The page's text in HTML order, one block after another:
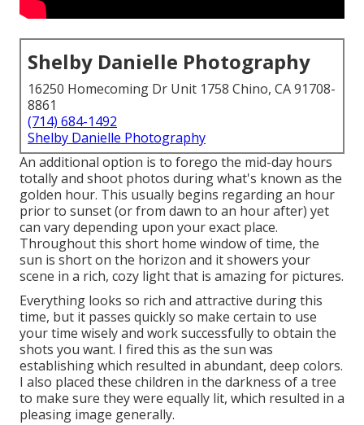
Shelby Danielle Photography
16250 Homecoming Dr Unit 1758 Chino, CA 91708-
8861
(714) 684-1492
Shelby Danielle Photography
An additional option is to forego the mid-day hours
totally and shoot photos during what's known as the
golden hour. This usually begins regarding an hour
prior to sunset (or from dawn to an hour after) yet
can vary depending upon your exact place.
Throughout this short home window of time, the
sun is short on the horizon and it showers your
scene in a rich, cozy light that is amazing for pictures.
Everything looks so rich and attractive during this
time, but it passes quickly so make certain to use
your time wisely and work successfully to obtain the
shots you want. I fired this as the sun was
establishing which resulted in abundant, deep colors.
I also placed these children in the darkness of a tree
to make sure they were equally lit, which resulted in a
pleasing image generally.